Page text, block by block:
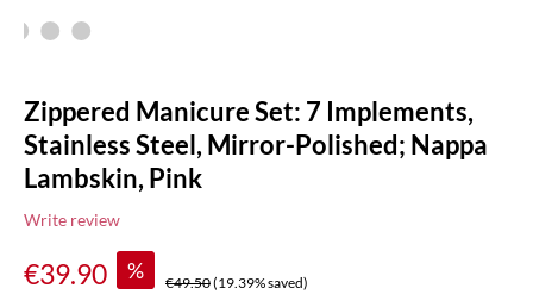
Zippered Manicure Set: 7 Implements,
Stainless Steel, Mirror-Polished; Nappa
Lambskin, Pink
Write review
€39.90 % €49.50(19.39% saved)